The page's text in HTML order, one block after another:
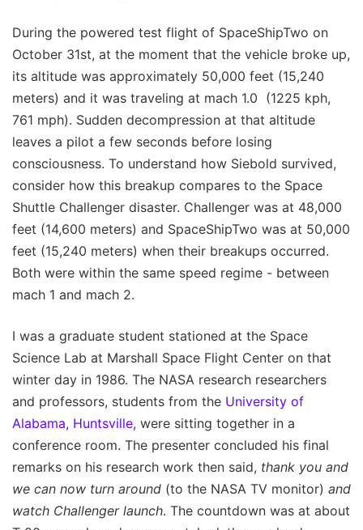
During the powered test flight of SpaceShipTwo on
October 31st, at the moment that the vehicle broke up,
its altitude was approximately 50,000 feet (15,240
meters) and it was traveling at mach 1.0 (1225 kph,
761 mph). Sudden decompression at that altitude
leaves a pilot a few seconds before losing
consciousness. To understand how Siebold survived,
consider how this breakup compares to the Space
Shuttle Challenger disaster. Challenger was at 48,000
feet (14,600 meters) and SpaceShipTwo was at 50,000
feet (15,240 meters) when their breakups occurred.
Both were within the same speed regime - between
mach 1 and mach 2.
I was a graduate student stationed at the Space
Science Lab at Marshall Space Flight Center on that
winter day in 1986. The NASA research researchers
and professors, students from the University of
Alabama, Huntsville, were sitting together in a
conference room. The presenter concluded his final
remarks on his research work then said, thank you and
we can now turn around (to the NASA TV monitor) and
watch Challenger launch. The countdown was at about